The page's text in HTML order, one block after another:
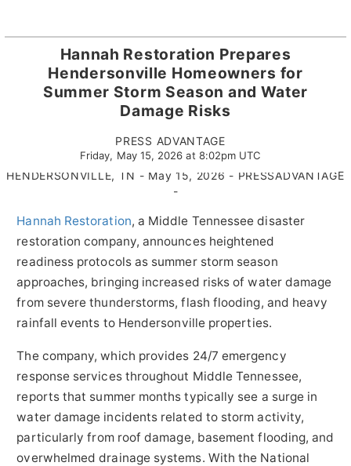
Hannah Restoration Prepares
Hendersonville Homeowners for
Summer Storm Season and Water
Damage Risks
PRESS ADVANTAGE
Friday, May 15, 2026 at 8:02pm UTC
HENDERSONVILLE, TN - May 15, 2026 - PRESSADVANTAGE
-
Hannah Restoration, a Middle Tennessee disaster
restoration company, announces heightened
readiness protocols as summer storm season
approaches, bringing increased risks of water damage
from severe thunderstorms, flash flooding, and heavy
rainfall events to Hendersonville properties.
The company, which provides 24/7 emergency
response services throughout Middle Tennessee,
reports that summer months typically see a surge in
water damage incidents related to storm activity,
particularly from roof damage, basement flooding, and
overwhelmed drainage systems. With the National